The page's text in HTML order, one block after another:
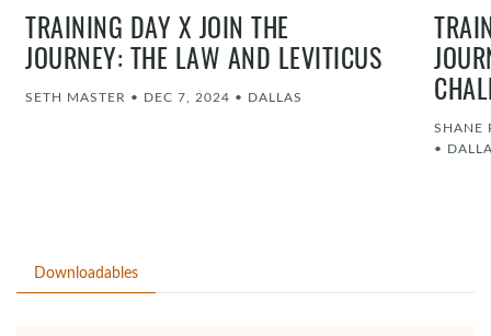
TRAINING DAY X JOIN THE
JOURNEY: THE LAW AND LEVITICUS
SETH MASTER • DEC 7, 2024 • DALLAS
SHANE
•
Downloadables